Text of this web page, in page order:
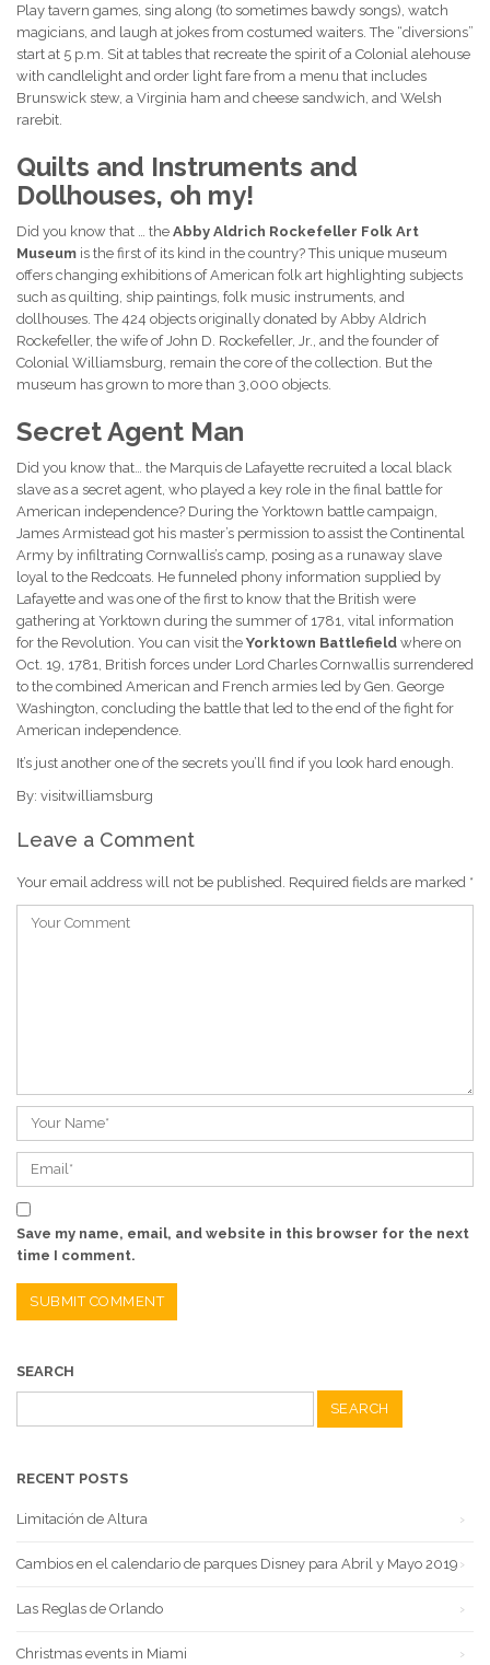
Play tavern games, sing along (to sometimes bawdy songs), watch
magicians, and laugh at jokes from costumed waiters. The “diversions”
start at 5 p.m. Sit at tables that recreate the spirit of a Colonial alehouse
with candlelight and order light fare from a menu that includes
Brunswick stew, a Virginia ham and cheese sandwich, and Welsh
rarebit.
Quilts and Instruments and
Dollhouses, oh my!
Did you know that … the Abby Aldrich Rockefeller Folk Art
Museum is the first of its kind in the country? This unique museum
offers changing exhibitions of American folk art highlighting subjects
such as quilting, ship paintings, folk music instruments, and
dollhouses. The 424 objects originally donated by Abby Aldrich
Rockefeller, the wife of John D. Rockefeller, Jr., and the founder of
Colonial Williamsburg, remain the core of the collection. But the
museum has grown to more than 3,000 objects.
Secret Agent Man
Did you know that… the Marquis de Lafayette recruited a local black
slave as a secret agent, who played a key role in the final battle for
American independence? During the Yorktown battle campaign,
James Armistead got his master’s permission to assist the Continental
Army by infiltrating Cornwallis’s camp, posing as a runaway slave
loyal to the Redcoats. He funneled phony information supplied by
Lafayette and was one of the first to know that the British were
gathering at Yorktown during the summer of 1781, vital information
for the Revolution. You can visit the Yorktown Battlefield where on
Oct. 19, 1781, British forces under Lord Charles Cornwallis surrendered
to the combined American and French armies led by Gen. George
Washington, concluding the battle that led to the end of the fight for
American independence.
It’s just another one of the secrets you’ll find if you look hard enough.
By: visitwilliamsburg
Leave a Comment
Your email address will not be published. Required fields are marked *
Save my name, email, and website in this browser for the next
time I comment.
SEARCH
RECENT POSTS
Limitación de Altura
Cambios en el calendario de parques Disney para Abril y Mayo 2019
Las Reglas de Orlando
Christmas events in Miami